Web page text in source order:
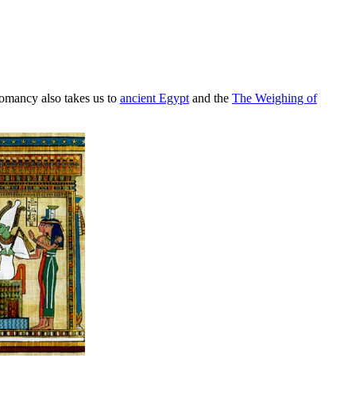
also takes us to ancient Egypt and the The Weighing of